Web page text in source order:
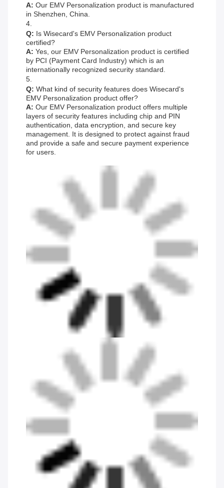
A: Our EMV Personalization product is manufactured
in Shenzhen, China.
4.
Q: Is Wisecard's EMV Personalization product
certified?
A: Yes, our EMV Personalization product is certified
by PCI (Payment Card Industry) which is an
internationally recognized security standard.
5.
Q: What kind of security features does Wisecard's
EMV Personalization product offer?
A: Our EMV Personalization product offers multiple
layers of security features including chip and PIN
authentication, data encryption, and secure key
management. It is designed to protect against fraud
and provide a safe and secure payment experience
for users.